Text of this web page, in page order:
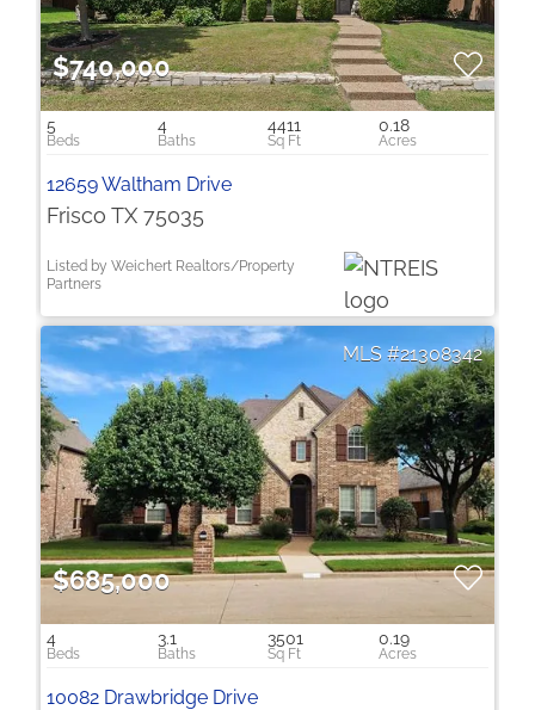
$740,000
5 4 4411 0.18
12659 Waltham Drive
Frisco TX 75035
Listed by Weichert Realtors/Property
Partners
21308342
$685,000
4 3.1 3501 0.19
10082 Drawbridge Drive